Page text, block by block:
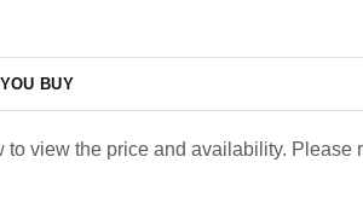
BUY
to view the price and availability. Please